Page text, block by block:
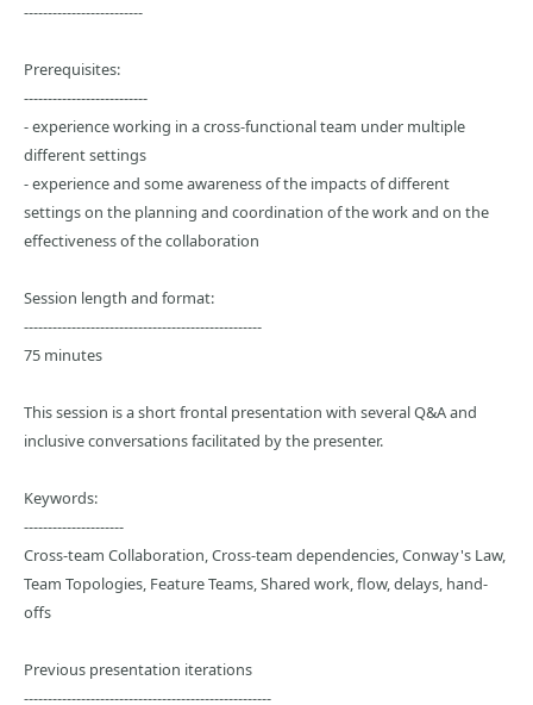
-------------------------
Prerequisites:
--------------------------
- experience working in a cross-functional team under multiple
different settings
- experience and some awareness of the impacts of different
settings on the planning and coordination of the work and on the
effectiveness of the collaboration
Session length and format:
--------------------------------------------------
75 minutes
This session is a short frontal presentation with several Q&A and
inclusive conversations facilitated by the presenter.
Keywords:
---------------------
Cross-team Collaboration, Cross-team dependencies, Conway's Law,
Team Topologies, Feature Teams, Shared work, flow, delays, hand-
offs
Previous presentation iterations
----------------------------------------------------